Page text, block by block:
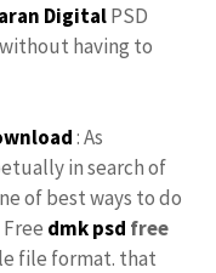
DigitalPSD
having to
: As
in search of
of best ways to do
dmk psd free
file format. that